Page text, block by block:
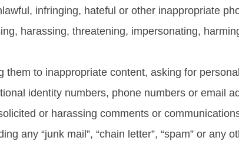
infringing, hateful or other inappropriate
harassing, threatening, impersonating,
to inappropriate content, asking for
identity numbers, phone numbers or email
or harassing comments or
any “junk mail”, “chain letter”, “spam” or any